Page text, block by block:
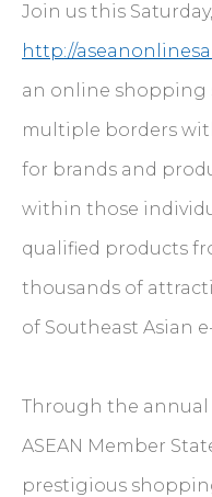
Join us this
http://
an online shopping
multiple borders
for brands and
within those
qualified products
thousands of
of Southeast Asian
Through the annual
ASEAN Member
prestigious